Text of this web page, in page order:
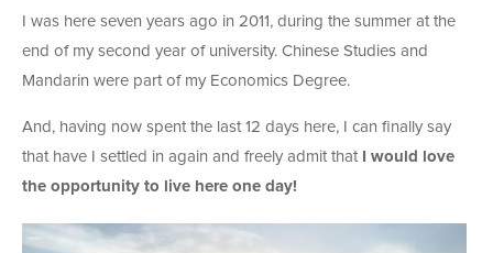
I was here seven years ago in 2011, during the summer at the
end of my second year of university. Chinese Studies and
Mandarin were part of my Economics Degree.
And, having now spent the last 12 days here, I can finally say
that have I settled in again and freely admit that
I would love
the opportunity to live here one day!